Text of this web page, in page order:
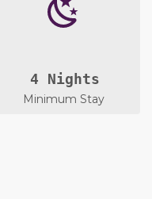
4 Nights
Minimum Stay